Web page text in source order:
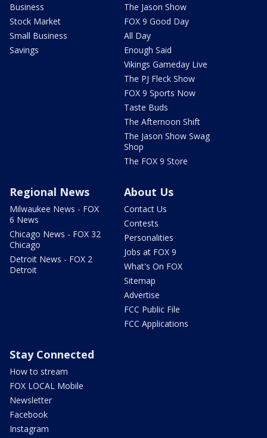
Business
Stock Market
Small Business
Savings
The Jason Show
FOX 9 Good Day
All Day
Enough Said
Vikings Gameday Live
The PJ Fleck Show
FOX 9 Sports Now
Taste Buds
The Afternoon Shift
The Jason Show Swag
Shop
The FOX 9 Store
Regional News
Milwaukee News - FOX
6 News
Chicago News - FOX 32
Chicago
Detroit News - FOX 2
Detroit
About Us
Contact Us
Contests
Personalities
Jobs at FOX 9
What's On FOX
Sitemap
Advertise
FCC Public File
FCC Applications
Stay Connected
How to stream
FOX LOCAL Mobile
Newsletter
Facebook
Instagram